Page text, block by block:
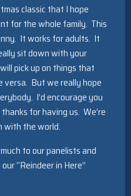
classic that I hope
for the whole family. This
It works for adults. It
sit down with your
pick up on things that
versa. But we really hope
I’d encourage you
for having us. We’re
with the world.
to our panelists and
“Reindeer in Here”